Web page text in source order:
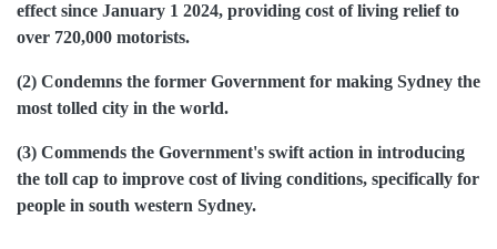
effect since January 1 2024, providing cost of living relief to
over 720,000 motorists.
(2) Condemns the former Government for making Sydney the
most tolled city in the world.
(3) Commends the Government's swift action in introducing
the toll cap to improve cost of living conditions, specifically for
people in south western Sydney.